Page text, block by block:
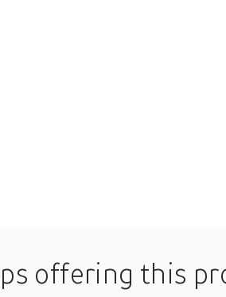
offering this